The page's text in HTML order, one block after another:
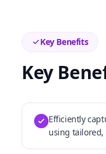
Key Benefits
Key
Efficiently
using